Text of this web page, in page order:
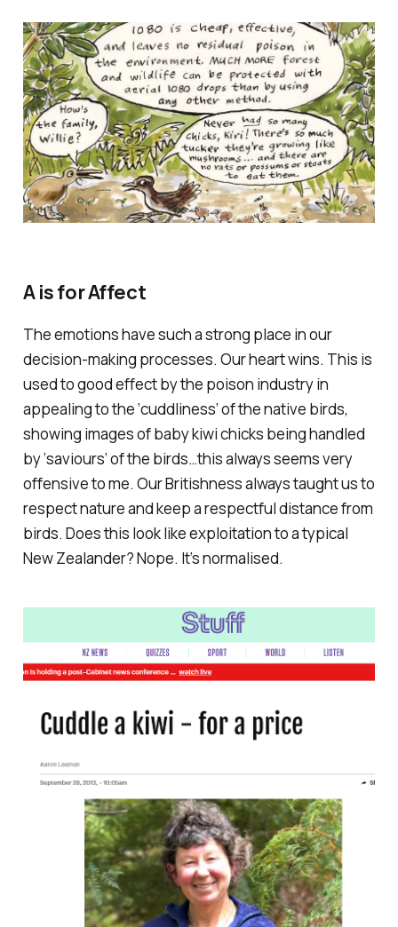
A is for Affect
The emotions have such a strong place in our
decision-making processes. Our heart wins. This is
used to good effect by the poison industry in
appealing to the ‘cuddliness’ of the native birds,
showing images of baby kiwi chicks being handled
by ‘saviours’ of the birds…this always seems very
offensive to me. Our Britishness always taught us to
respect nature and keep a respectful distance from
birds. Does this look like exploitation to a typical
New Zealander? Nope. It’s normalised.